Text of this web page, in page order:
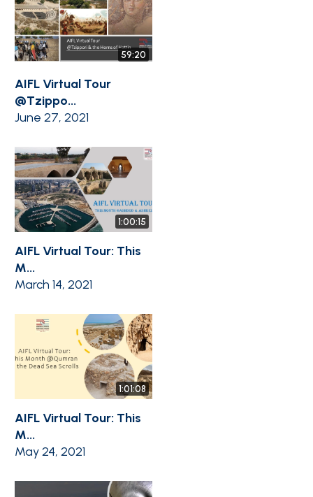
59:20
AIFL Virtual Tour
@Tzippo...
June 27, 2021
1:00:15
AIFL Virtual Tour: This
M...
March 14, 2021
1:01:08
AIFL Virtual Tour: This
M...
May 24, 2021